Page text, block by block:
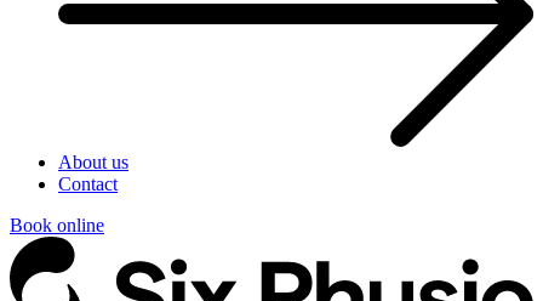
About us
Contact
Book online